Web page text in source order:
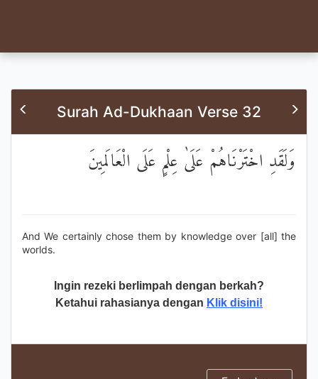
Surah Ad-Dukhaan Verse 32
وَلَقَدِ اخْتَرْنَاهُمْ عَلَىٰ عِلْمٍ عَلَى الْعَالَمِينَ
And We certainly chose them by knowledge over [all] the
worlds.
Ingin rezeki berlimpah dengan berkah?
Ketahui rahasianya dengan Klik disini!